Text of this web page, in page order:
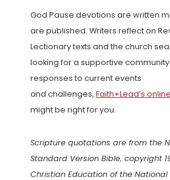
God Pause devotions are written
are published. Writers reflect on
Lectionary texts and the church
looking for a supportive
responses to current events
and challenges, Faith+Lead’s
might be right for you.
Scripture quotations are from the
Standard Version Bible, copyright
Christian Education of the